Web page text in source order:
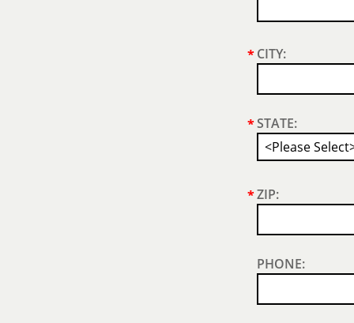
CITY:
*
STATE:
*
ZIP:
*
PHONE: